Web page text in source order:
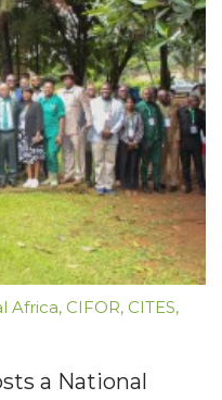
Africa, CIFOR, CITES,
a National